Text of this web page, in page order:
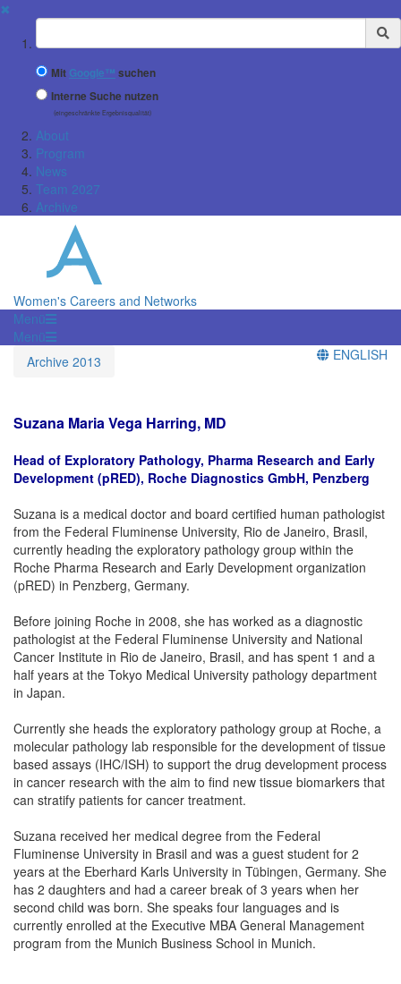
✖
Suchbegriff
Mit Google™ suchen
Interne Suche nutzen
(eingeschränkte Ergebnisqualität)
About
Program
News
Team 2027
Archive
Women's Careers and Networks
Menü
Menü
Archive 2013
ENGLISH
Suzana Maria Vega Harring, MD
Head of Exploratory Pathology, Pharma Research and Early
Development (pRED), Roche Diagnostics GmbH, Penzberg
Suzana is a medical doctor and board certified human pathologist
from the Federal Fluminense University, Rio de Janeiro, Brasil,
currently heading the exploratory pathology group within the
Roche Pharma Research and Early Development organization
(pRED) in Penzberg, Germany.
Before joining Roche in 2008, she has worked as a diagnostic
pathologist at the Federal Fluminense University and National
Cancer Institute in Rio de Janeiro, Brasil, and has spent 1 and a
half years at the Tokyo Medical University pathology department
in Japan.
Currently she heads the exploratory pathology group at Roche, a
molecular pathology lab responsible for the development of tissue
based assays (IHC/ISH) to support the drug development process
in cancer research with the aim to find new tissue biomarkers that
can stratify patients for cancer treatment.
Suzana received her medical degree from the Federal
Fluminense University in Brasil and was a guest student for 2
years at the Eberhard Karls University in Tübingen, Germany. She
has 2 daughters and had a career break of 3 years when her
second child was born. She speaks four languages and is
currently enrolled at the Executive MBA General Management
program from the Munich Business School in Munich.